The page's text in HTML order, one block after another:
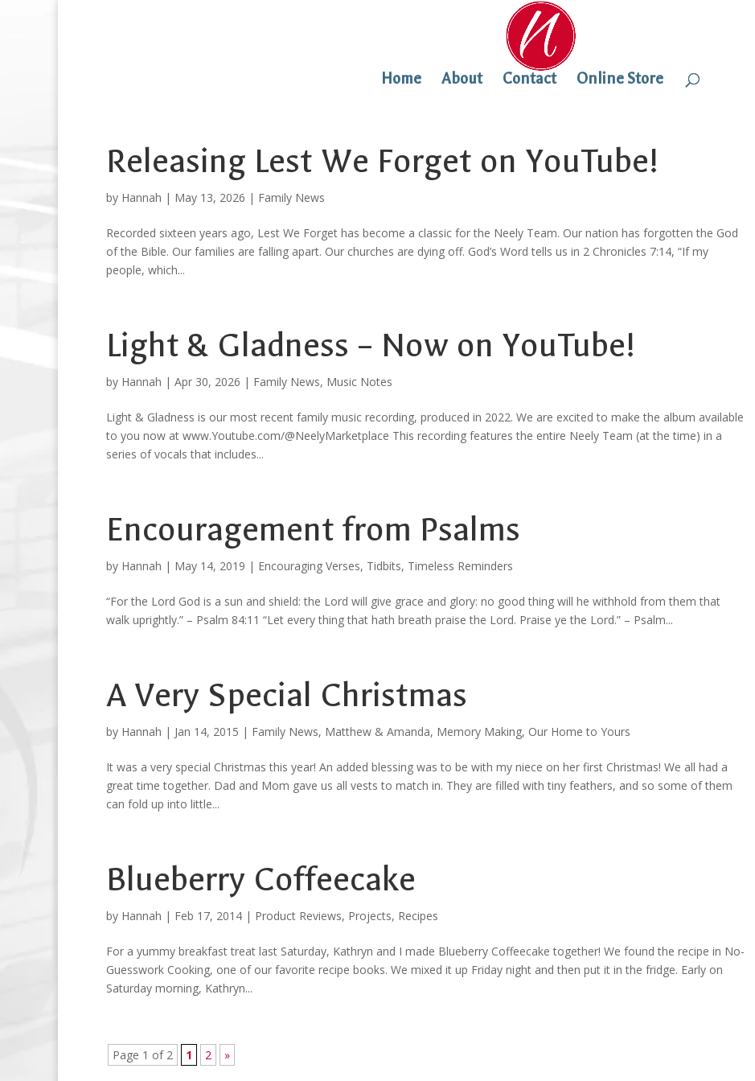
Home About Contact Online Store
Releasing Lest We Forget on YouTube!
by Hannah | May 13, 2026 | Family News
Recorded sixteen years ago, Lest We Forget has become a classic for the Neely Team. Our nation has forgotten the God
of the Bible. Our families are falling apart. Our churches are dying off. God’s Word tells us in 2 Chronicles 7:14, “If my
people, which...
Light & Gladness – Now on YouTube!
by Hannah | Apr 30, 2026 | Family News, Music Notes
Light & Gladness is our most recent family music recording, produced in 2022. We are excited to make the album available
to you now at www.Youtube.com/@NeelyMarketplace This recording features the entire Neely Team (at the time) in a
series of vocals that includes...
Encouragement from Psalms
by Hannah | May 14, 2019 | Encouraging Verses, Tidbits, Timeless Reminders
“For the Lord God is a sun and shield: the Lord will give grace and glory: no good thing will he withhold from them that
walk uprightly.” – Psalm 84:11 “Let every thing that hath breath praise the Lord. Praise ye the Lord.” – Psalm...
A Very Special Christmas
by Hannah | Jan 14, 2015 | Family News, Matthew & Amanda, Memory Making, Our Home to Yours
It was a very special Christmas this year! An added blessing was to be with my niece on her first Christmas! We all had a
great time together. Dad and Mom gave us all vests to match in. They are filled with tiny feathers, and so some of them
can fold up into little...
Blueberry Coffeecake
by Hannah | Feb 17, 2014 | Product Reviews, Projects, Recipes
For a yummy breakfast treat last Saturday, Kathryn and I made Blueberry Coffeecake together! We found the recipe in No-
Guesswork Cooking, one of our favorite recipe books. We mixed it up Friday night and then put it in the fridge. Early on
Saturday morning, Kathryn...
Page 1 of 2 1 2 »